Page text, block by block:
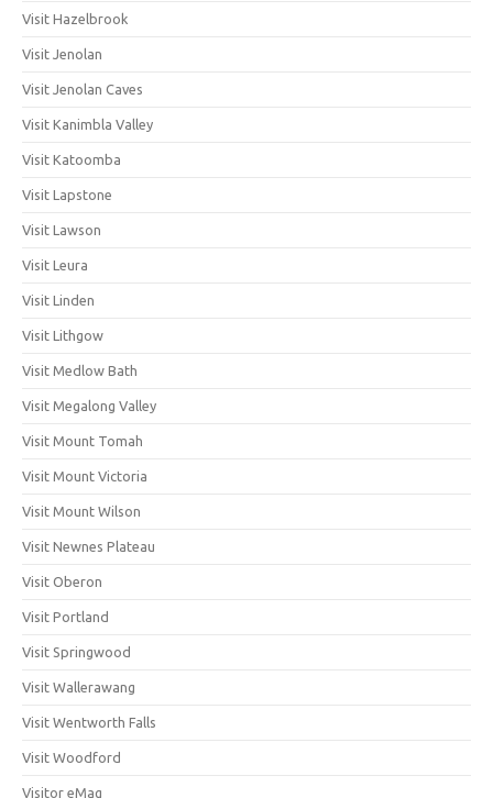
Visit Hazelbrook
Visit Jenolan
Visit Jenolan Caves
Visit Kanimbla Valley
Visit Katoomba
Visit Lapstone
Visit Lawson
Visit Leura
Visit Linden
Visit Lithgow
Visit Medlow Bath
Visit Megalong Valley
Visit Mount Tomah
Visit Mount Victoria
Visit Mount Wilson
Visit Newnes Plateau
Visit Oberon
Visit Portland
Visit Springwood
Visit Wallerawang
Visit Wentworth Falls
Visit Woodford
Visitor eMag